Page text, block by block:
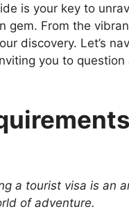
is your key to
gem. From the
discovery. Let’s
you to
a tourist visa is an
of adventure.